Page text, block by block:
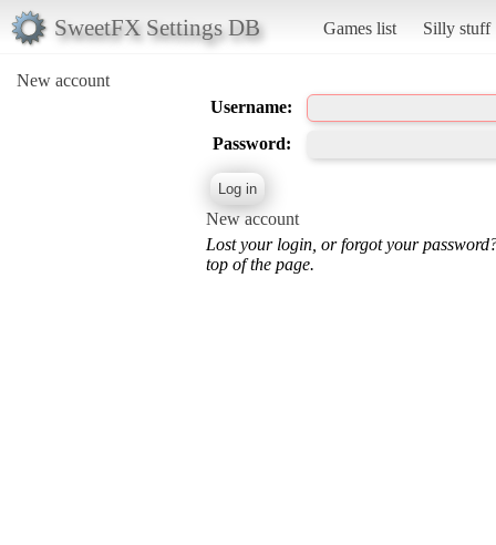
SweetFX Settings DB Games list Silly stuff
New account
Username:
Password:
New account
Lost your login, or forgot your
top of the page.